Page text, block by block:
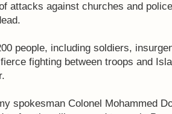
attacks against churches and
people, including soldiers,
fighting between troops and
spokesman Colonel Mohammed